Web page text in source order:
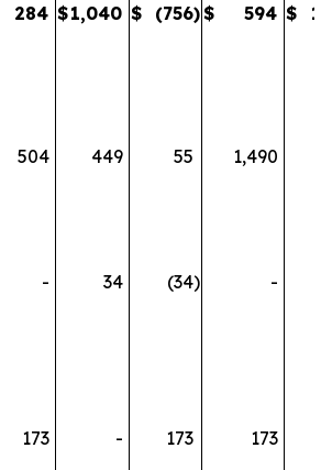
284 $1,040 $ (756)$ 594 $
504 449 55 1,490
- 34 (34) -
173 - 173 173